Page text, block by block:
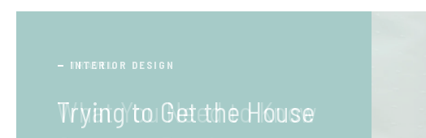
TRAVEL
What You Need to Know